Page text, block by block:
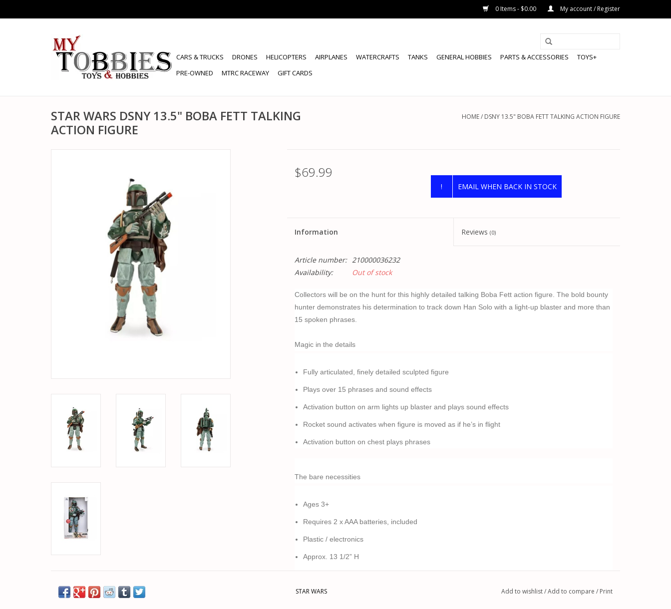
0 Items - $0.00 My account / Register
CARS & TRUCKS DRONES HELICOPTERS AIRPLANES WATERCRAFTS TANKS GENERAL HOBBIES PARTS & ACCESSORIES
TOYS+
PRE-OWNED
MTRC RACEWAY GIFT CARDS
STAR WARS DSNY 13.5" BOBA FETT TALKING
ACTION FIGURE
HOME/ DSNY 13.5" BOBA FETT TALKING ACTION FIGURE
$69.99
! EMAIL WHEN BACK IN STOCK
Information Reviews(0)
Article number: 210000036232
Availability:
Out of stock
Collectors will be on the hunt for this highly detailed talking Boba Fett action figure. The bold bounty
hunter demonstrates his determination to track down Han Solo with a light-up blaster and more than
15 spoken phrases.
Magic in the details
Fully articulated, finely detailed sculpted figure
Plays over 15 phrases and sound effects
Activation button on arm lights up blaster and plays sound effects
Rocket sound activates when figure is moved as if he’s in flight
Activation button on chest plays phrases
The bare necessities
Ages 3+
Requires 2 x AAA batteries, included
Plastic / electronics
Approx. 13 1/2” H
STAR WARS Add to wishlist/Add to compare / Print